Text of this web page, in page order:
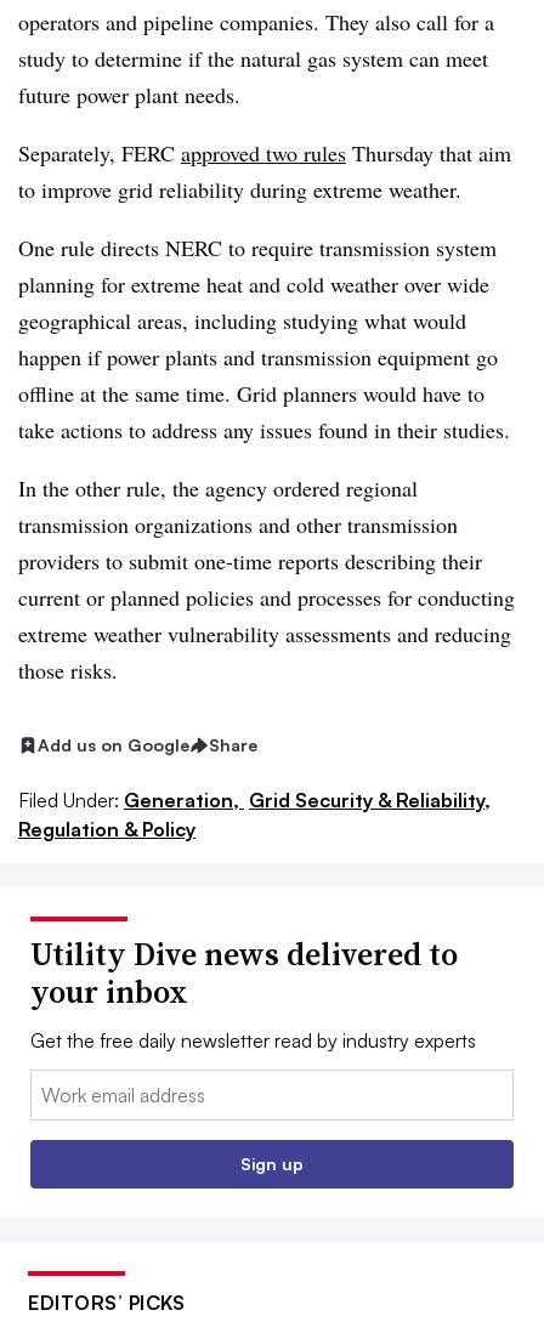
operators and pipeline companies. They also call for a
study to determine if the natural gas system can meet
future power plant needs.
Separately, FERC approved two rules Thursday that aim
to improve grid reliability during extreme weather.
One rule directs NERC to require transmission system
planning for extreme heat and cold weather over wide
geographical areas, including studying what would
happen if power plants and transmission equipment go
offline at the same time. Grid planners would have to
take actions to address any issues found in their studies.
In the other rule, the agency ordered regional
transmission organizations and other transmission
providers to submit one-time reports describing their
current or planned policies and processes for conducting
extreme weather vulnerability assessments and reducing
those risks.
Add us on Google Share
Filed Under: Generation, Grid Security & Reliability,
Regulation & Policy
Utility Dive news delivered to
your inbox
Get the free daily newsletter read by industry experts
Email:
Sign up
EDITORS’ PICKS